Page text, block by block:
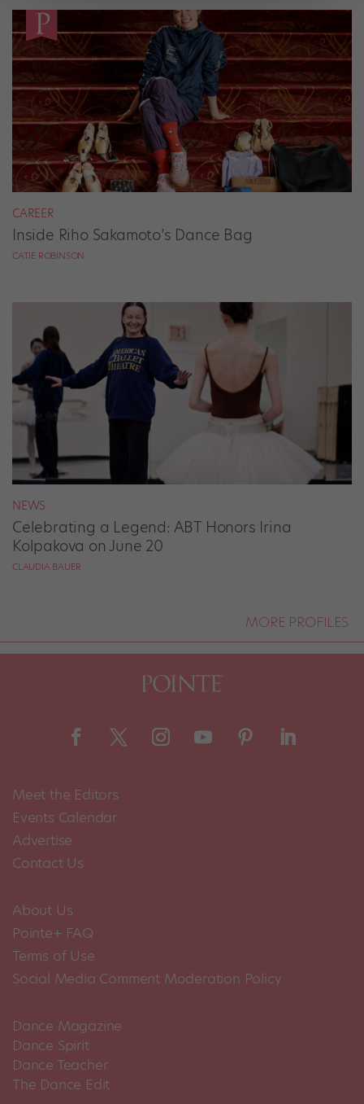
CAREER
Inside Riho Sakamoto’s Dance Bag
CATIE ROBINSON
NEWS
Celebrating a Legend: ABT Honors Irina
Kolpakova on June 20
CLAUDIA BAUER
MORE PROFILES
Meet the Editors
Events Calendar
Advertise
Contact Us
About Us
Pointe+ FAQ
Terms of Use
Social Media Comment Moderation Policy
Dance Magazine
Dance Spirit
Dance Teacher
The Dance Edit